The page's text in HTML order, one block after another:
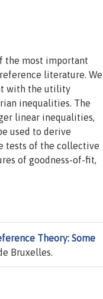
the most important
literature. We
with the utility
inequalities. The
linear inequalities,
used to derive
tests of the collective
of goodness-of-fit,
Theory: Some
Bruxelles.